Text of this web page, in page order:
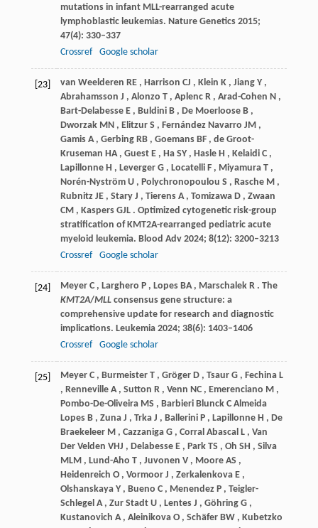
mutations in infant MLL-rearranged acute
lymphoblastic leukemias. Nature Genetics 2015;
47(4): 330–337
Crossref
Google scholar
[23] van Weelderen RE , Harrison CJ , Klein K , Jiang Y ,
Abrahamsson J , Alonzo T , Aplenc R , Arad-Cohen N ,
Bart-Delabesse E , Buldini B , De Moerloose B ,
Dworzak MN , Elitzur S , Fernández Navarro JM ,
Gamis A , Gerbing RB , Goemans BF , de Groot-
Kruseman HA , Guest E , Ha SY , Hasle H , Kelaidi C ,
Lapillonne H , Leverger G , Locatelli F , Miyamura T ,
Norén-Nyström U , Polychronopoulou S , Rasche M ,
Rubnitz JE , Stary J , Tierens A , Tomizawa D , Zwaan
CM , Kaspers GJL . Optimized cytogenetic risk-group
stratification of KMT2A-rearranged pediatric acute
myeloid leukemia. Blood Adv 2024; 8(12): 3200–3213
Crossref
Google scholar
[24] Meyer C , Larghero P , Lopes BA , Marschalek R . The
KMT2A/MLLconsensus gene structure: a
comprehensive update for research and diagnostic
implications. Leukemia 2024; 38(6): 1403–1406
Crossref
Google scholar
[25] Meyer C , Burmeister T , Gröger D , Tsaur G , Fechina L
, Renneville A , Sutton R , Venn NC , Emerenciano M ,
Pombo-De-Oliveira MS , Barbieri Blunck C Almeida
Lopes B , Zuna J , Trka J , Ballerini P , Lapillonne H , De
Braekeleer M , Cazzaniga G , Corral Abascal L , Van
Der Velden VHJ , Delabesse E , Park TS , Oh SH , Silva
MLM , Lund-Aho T , Juvonen V , Moore AS ,
Heidenreich O , Vormoor J , Zerkalenkova E ,
Olshanskaya Y , Bueno C , Menendez P , Teigler-
Schlegel A , Zur Stadt U , Lentes J , Göhring G ,
Kustanovich A , Aleinikova O , Schäfer BW , Kubetzko